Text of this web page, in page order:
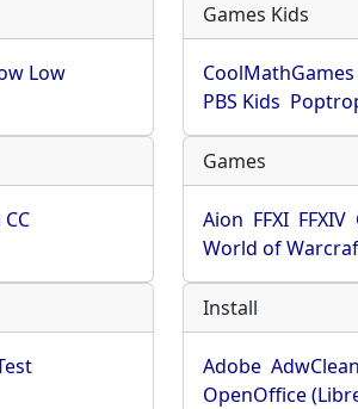
Low
Games Kids
CoolMathGames
PBS Kids
Games
Aion FFXI FFXIV
World of
Install
Adobe
OpenOffice